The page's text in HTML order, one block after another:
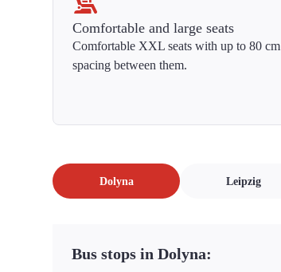
Comfortable and large seats
Comfortable XXL seats with up to 80 cm
spacing between them.
Dolyna Leipzig
Bus stops in Dolyna: